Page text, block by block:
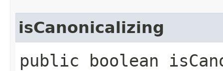
isCanonicalizing
public boolean